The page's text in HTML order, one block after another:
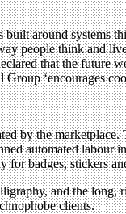
built around systems
people think and
that the future
‘encourages
by the marketplace.
automated labour
for badges, stickers
and the long,
clients.